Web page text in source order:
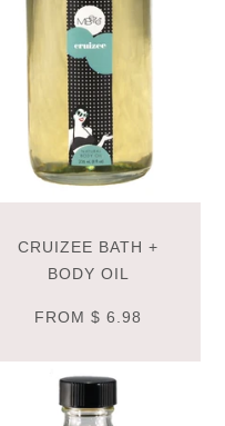
CRUIZEE BATH +
BODY OIL
FROM$ 6.98